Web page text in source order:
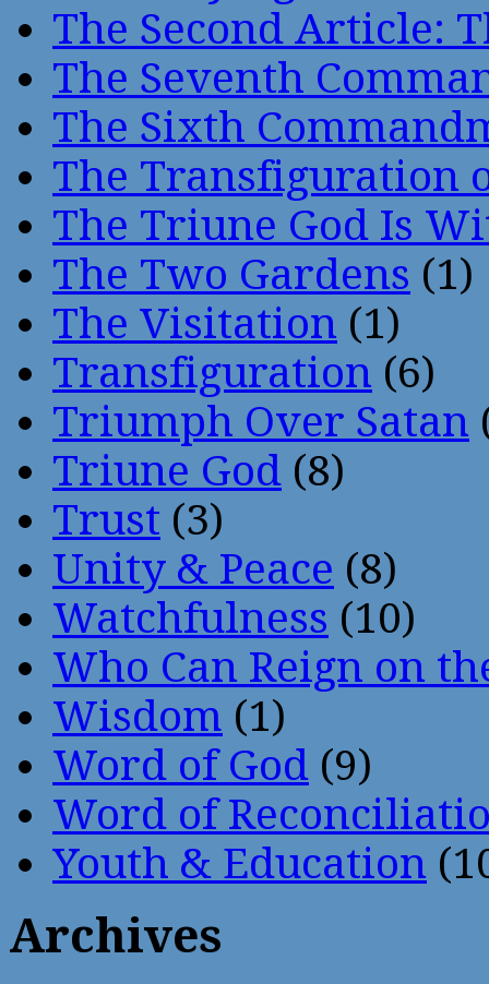
The Second Article:
The Seventh
The Sixth
The Transfiguration
The Triune God Is
The Two Gardens (1)
The Visitation (1)
Transfiguration (6)
Triumph Over Satan
Triune God (8)
Trust (3)
Unity & Peace (8)
Watchfulness (10)
Who Can Reign on
Wisdom (1)
Word of God (9)
Word of
Youth & Education
Archives